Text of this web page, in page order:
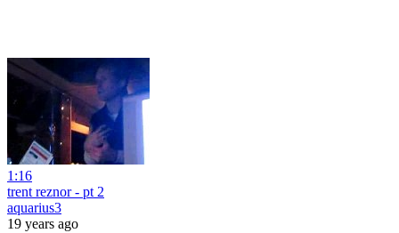
1:16
trent reznor - pt 2
aquarius3
19 years ago